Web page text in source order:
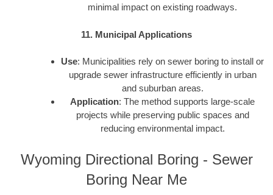
minimal impact on existing roadways.
11. Municipal Applications
Use: Municipalities rely on sewer boring to install or
upgrade sewer infrastructure efficiently in urban
and suburban areas.
Application: The method supports large-scale
projects while preserving public spaces and
reducing environmental impact.
Wyoming Directional Boring - Sewer
Boring Near Me